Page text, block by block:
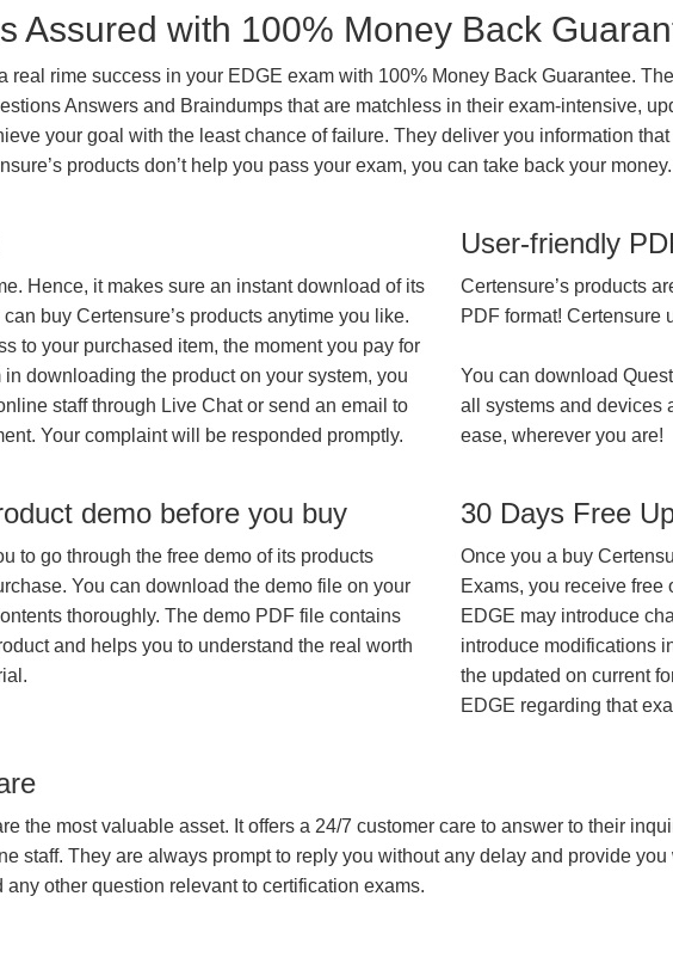
Assured with 100% Money Back
real rime success in your EDGE exam with 100% Money Back Guarantee.
Answers and Braindumps that are matchless in their exam-intensive,
your goal with the least chance of failure. They deliver you information
products don’t help you pass your exam, you can take back your
Hence, it makes sure an instant download of its
buy Certensure’s products anytime you like.
to your purchased item, the moment you pay for
downloading the product on your system, you
staff through Live Chat or send an email to
Your complaint will be responded promptly.
User-friendly
Certensure’s products
PDF format! Certensure
You can download
all systems and devices
ease, wherever you are!
demo before you buy
to go through the free demo of its products
You can download the demo file on your
thoroughly. The demo PDF file contains
and helps you to understand the real worth
30 Days Free
Once you a buy
Exams, you receive free
EDGE may introduce
introduce modifications
the updated on current
EDGE regarding that
the most valuable asset. It offers a 24/7 customer care to answer to their
staff. They are always prompt to reply you without any delay and provide
any other question relevant to certification exams.